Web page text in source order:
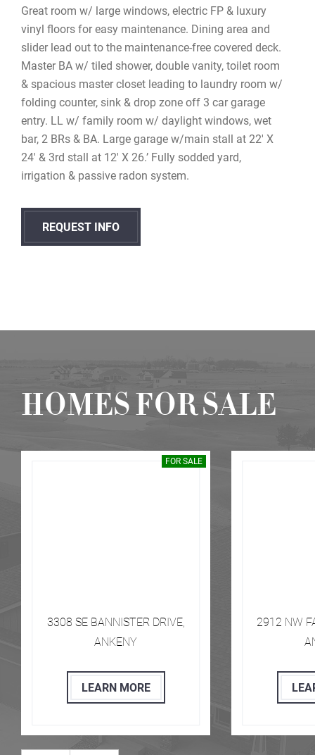
Great room w/ large windows, electric FP & luxury
vinyl floors for easy maintenance. Dining area and
slider lead out to the maintenance-free covered deck.
Master BA w/ tiled shower, double vanity, toilet room
& spacious master closet leading to laundry room w/
folding counter, sink & drop zone off 3 car garage
entry. LL w/ family room w/ daylight windows, wet
bar, 2 BRs & BA. Large garage w/main stall at 22′ X
24′ & 3rd stall at 12′ X 26.’ Fully sodded yard,
irrigation & passive radon system.
REQUEST INFO
HOMES FOR SALE
​​​ 3308 SE BANNISTER DRIVE,
ANKENY
LEARN MORE
FOR SALE
2912 NW